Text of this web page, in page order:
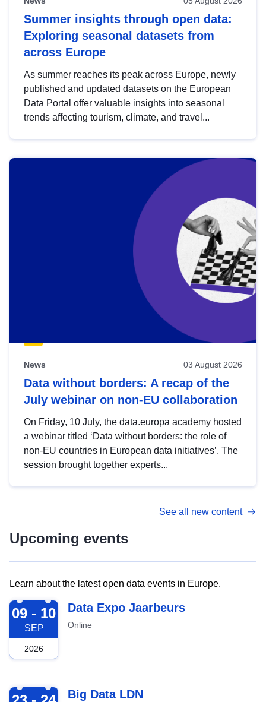
Summer insights through open data:
Exploring seasonal datasets from
across Europe
As summer reaches its peak across Europe, newly
published and updated datasets on the European
Data Portal offer valuable insights into seasonal
trends affecting tourism, climate, and travel...
News 03 August 2026
Data without borders: A recap of the
July webinar on non-EU collaboration
On Friday, 10 July, the data.europa academy hosted
a webinar titled ‘Data without borders: the role of
non-EU countries in European data initiatives’. The
session brought together experts...
See all new content
Upcoming events
Learn about the latest open data events in Europe.
2026-09-09
09 - 10
SEP
2026
Data Expo Jaarbeurs
Online
2026-09-23 Big Data LDN